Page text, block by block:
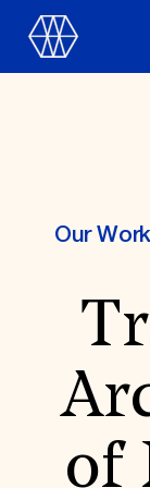
Suggestions
OUR WORK
Global Priorities
Projects &
World
Irreplaceable
Our Work
of